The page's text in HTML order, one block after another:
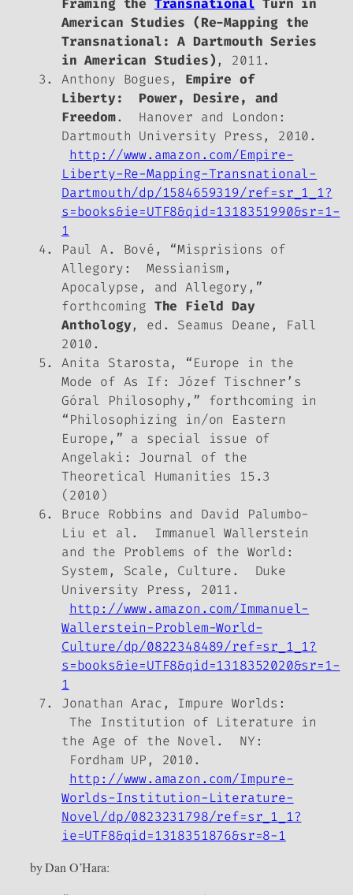
Framing the Transnational Turn in
American Studies (Re-Mapping the
Transnational: A Dartmouth Series
in American Studies), 2011.
Anthony Bogues, Empire of
Liberty: Power, Desire, and
Freedom. Hanover and London:
Dartmouth University Press, 2010.
http://www.amazon.com/Empire-
Liberty-Re-Mapping-Transnational-
Dartmouth/dp/1584659319/ref=sr_1_1?
s=books&ie=UTF8&qid=1318351990&sr=1-
1
Paul A. Bové, “Misprisions of
Allegory: Messianism,
Apocalypse, and Allegory,”
forthcoming The Field Day
Anthology, ed. Seamus Deane, Fall
2010.
Anita Starosta, “Europe in the
Mode of As If: Józef Tischner’s
Góral Philosophy,” forthcoming in
“Philosophizing in/on Eastern
Europe,” a special issue of
Angelaki: Journal of the
Theoretical Humanities
15.3
(2010)
Bruce Robbins and David Palumbo-
Liu et al. Immanuel Wallerstein
and the Problems of the World:
System, Scale, Culture. Duke
University Press, 2011.
http://www.amazon.com/Immanuel-
Wallerstein-Problem-World-
Culture/dp/0822348489/ref=sr_1_1?
s=books&ie=UTF8&qid=1318352020&sr=1-
1
Jonathan Arac, Impure Worlds:
The Institution of Literature in
the Age of the Novel. NY:
Fordham UP, 2010.
http://www.amazon.com/Impure-
Worlds-Institution-Literature-
Novel/dp/0823231798/ref=sr_1_1?
ie=UTF8&qid=1318351876&sr=8-1
by Dan O’Hara: